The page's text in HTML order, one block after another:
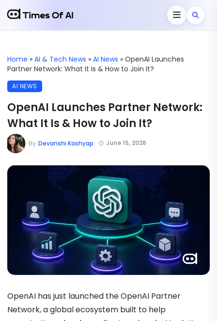
Home » AI & Tech News » AI News » OpenAI Launches
Partner Network: What It Is & How to Join It?
AI NEWS
OpenAI Launches Partner Network:
What It Is & How to Join It?
June 15, 2026
By Devanshi Kashyap
OpenAI has just launched the OpenAI Partner
Network, a global ecosystem built to help